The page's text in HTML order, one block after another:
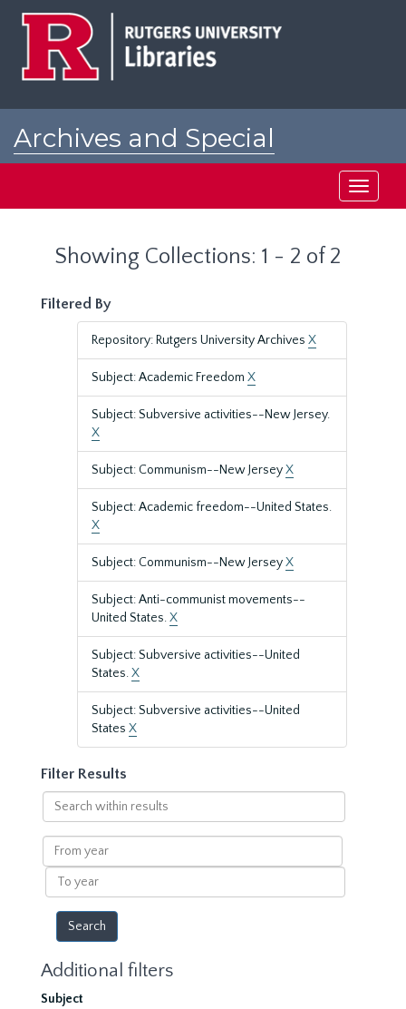
Archives and Special
Toggle
Showing Collections: 1 - 2 of 2
Filtered By
Repository: Rutgers University Archives X
Subject: Academic Freedom X
Subject: Subversive activities--New Jersey.
X
Subject: Communism--New JerseyX
Subject: Academic freedom--United States.
X
Subject: Communism--New JerseyX
Subject: Anti-communist movements--
United States.X
Subject: Subversive activities--United
States.X
Subject: Subversive activities--United
States X
Filter Results
Search
within
results
From
year
To
year
Additional filters
Subject